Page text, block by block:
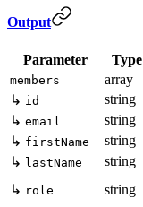
Output
Parameter Type
members array
↳ id string
↳ email string
↳ firstName string
↳ lastName string
↳ role string